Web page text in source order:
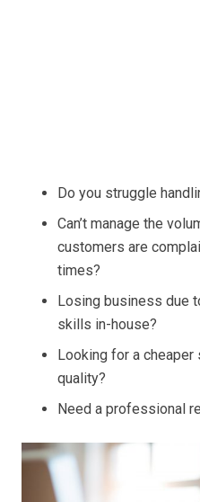
Do you struggle
Can’t manage the
customers are
times?
Losing business due
skills in-house?
Looking for a
quality?
Need a professional